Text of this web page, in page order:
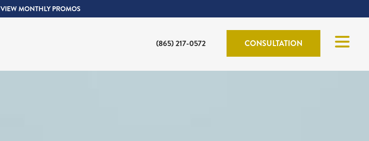
VIEW MONTHLY PROMOS
(865) 217-0572 CONSULTATION